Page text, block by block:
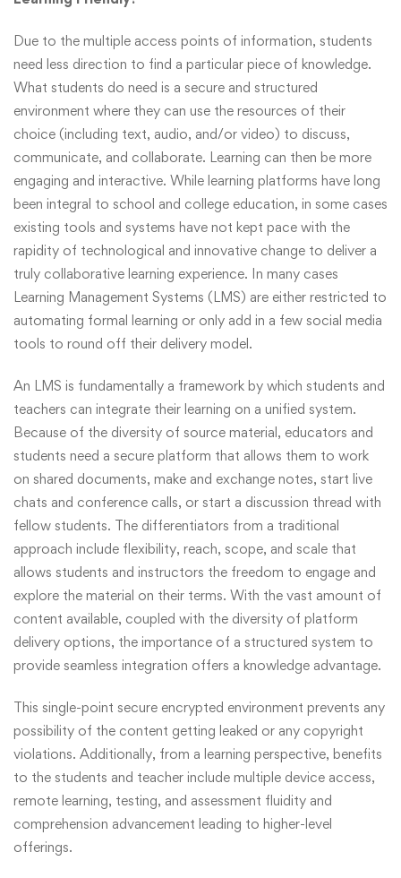
Due to the multiple access points of information, students
need less direction to find a particular piece of knowledge.
What students do need is a secure and structured
environment where they can use the resources of their
choice (including text, audio, and/or video) to discuss,
communicate, and collaborate. Learning can then be more
engaging and interactive. While learning platforms have long
been integral to school and college education, in some cases
existing tools and systems have not kept pace with the
rapidity of technological and innovative change to deliver a
truly collaborative learning experience. In many cases
Learning Management Systems (LMS) are either restricted to
automating formal learning or only add in a few social media
tools to round off their delivery model.
An LMS is fundamentally a framework by which students and
teachers can integrate their learning on a unified system.
Because of the diversity of source material, educators and
students need a secure platform that allows them to work
on shared documents, make and exchange notes, start live
chats and conference calls, or start a discussion thread with
fellow students. The differentiators from a traditional
approach include flexibility, reach, scope, and scale that
allows students and instructors the freedom to engage and
explore the material on their terms. With the vast amount of
content available, coupled with the diversity of platform
delivery options, the importance of a structured system to
provide seamless integration offers a knowledge advantage.
This single-point secure encrypted environment prevents any
possibility of the content getting leaked or any copyright
violations. Additionally, from a learning perspective, benefits
to the students and teacher include multiple device access,
remote learning, testing, and assessment fluidity and
comprehension advancement leading to higher-level
offerings.